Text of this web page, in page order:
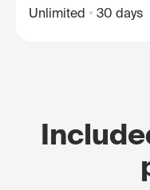
Unlimited 30 days